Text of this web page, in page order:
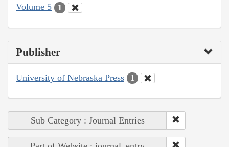
Volume 5
1
Publisher
University of Nebraska Press 1
Sub Category : Journal Entries